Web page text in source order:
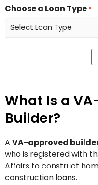
Choose a Loan Type *
What Is a
Builder?
A VA-approved
who is registered with
Affairs to construct
construction loans.